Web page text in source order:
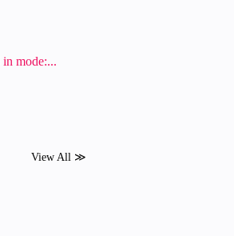
mode:...
View All ≫